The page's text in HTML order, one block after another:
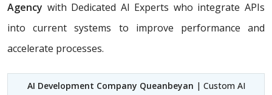
Agency with Dedicated AI Experts who integrate APIs
into current systems to improve performance and
accelerate processes.
AI Development Company Queanbeyan | Custom AI